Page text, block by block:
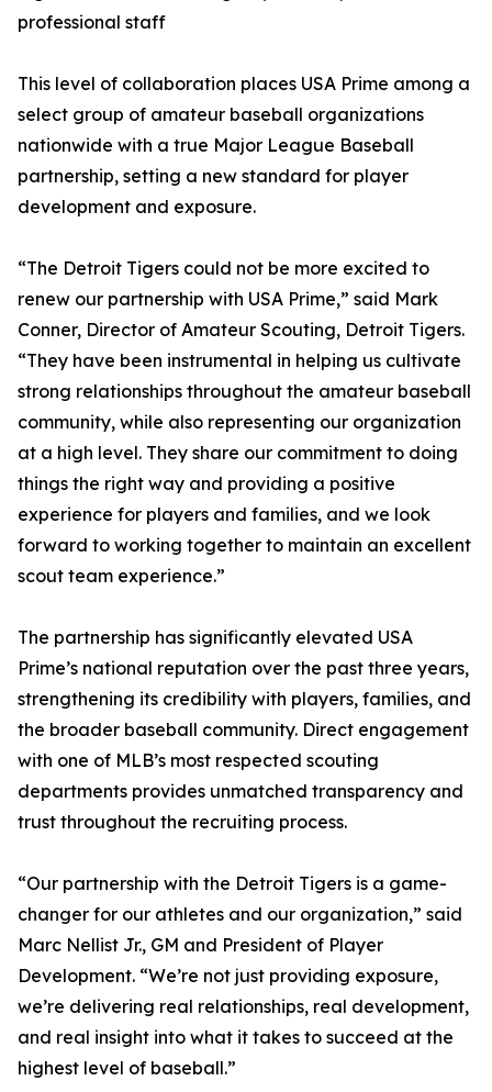
professional staff
This level of collaboration places USA Prime among a
select group of amateur baseball organizations
nationwide with a true Major League Baseball
partnership, setting a new standard for player
development and exposure.
“The Detroit Tigers could not be more excited to
renew our partnership with USA Prime,” said Mark
Conner, Director of Amateur Scouting, Detroit Tigers.
“They have been instrumental in helping us cultivate
strong relationships throughout the amateur baseball
community, while also representing our organization
at a high level. They share our commitment to doing
things the right way and providing a positive
experience for players and families, and we look
forward to working together to maintain an excellent
scout team experience.”
The partnership has significantly elevated USA
Prime’s national reputation over the past three years,
strengthening its credibility with players, families, and
the broader baseball community. Direct engagement
with one of MLB’s most respected scouting
departments provides unmatched transparency and
trust throughout the recruiting process.
“Our partnership with the Detroit Tigers is a game-
changer for our athletes and our organization,” said
Marc Nellist Jr., GM and President of Player
Development. “We’re not just providing exposure,
we’re delivering real relationships, real development,
and real insight into what it takes to succeed at the
highest level of baseball.”